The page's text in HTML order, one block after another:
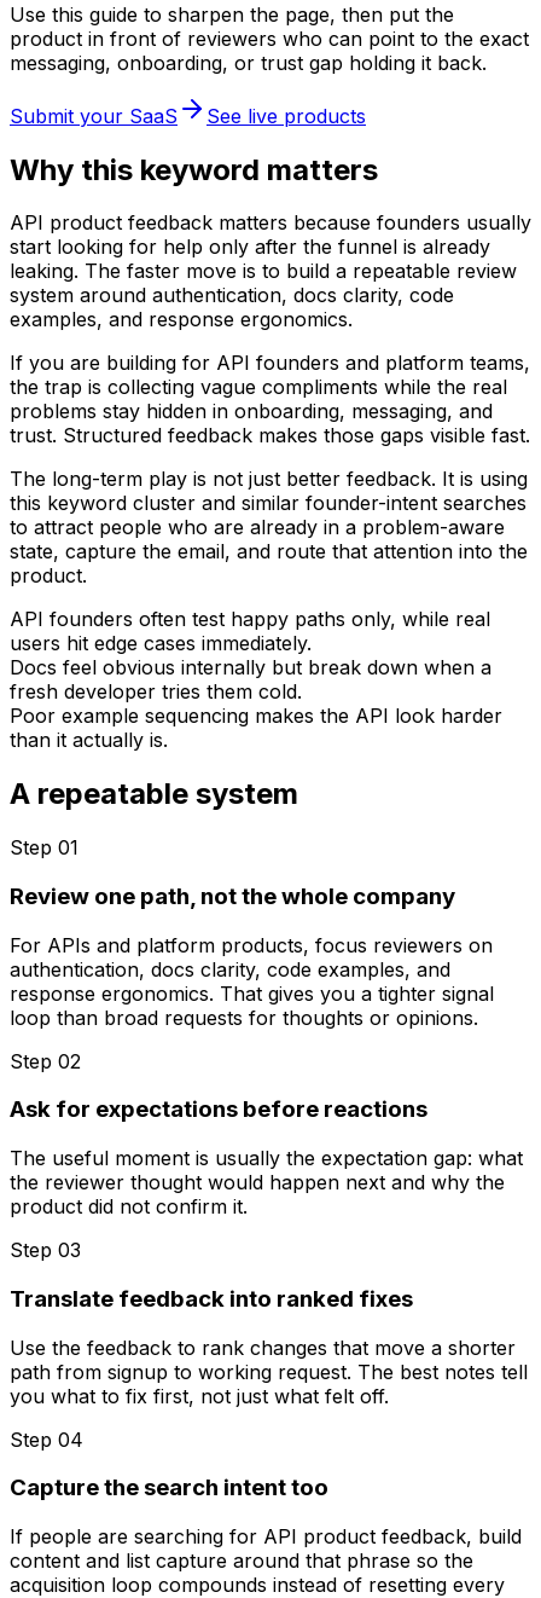
Use this guide to sharpen the page, then put the
product in front of reviewers who can point to the exact
messaging, onboarding, or trust gap holding it back.
Submit your SaaS See live products
Why this keyword matters
API product feedback matters because founders usually
start looking for help only after the funnel is already
leaking. The faster move is to build a repeatable review
system around authentication, docs clarity, code
examples, and response ergonomics.
If you are building for API founders and platform teams,
the trap is collecting vague compliments while the real
problems stay hidden in onboarding, messaging, and
trust. Structured feedback makes those gaps visible fast.
The long-term play is not just better feedback. It is using
this keyword cluster and similar founder-intent searches
to attract people who are already in a problem-aware
state, capture the email, and route that attention into the
product.
API founders often test happy paths only, while real
users hit edge cases immediately.
Docs feel obvious internally but break down when a
fresh developer tries them cold.
Poor example sequencing makes the API look harder
than it actually is.
A repeatable system
Step 01
Review one path, not the whole company
For APIs and platform products, focus reviewers on
authentication, docs clarity, code examples, and
response ergonomics. That gives you a tighter signal
loop than broad requests for thoughts or opinions.
Step 02
Ask for expectations before reactions
The useful moment is usually the expectation gap: what
the reviewer thought would happen next and why the
product did not confirm it.
Step 03
Translate feedback into ranked fixes
Use the feedback to rank changes that move a shorter
path from signup to working request. The best notes tell
you what to fix first, not just what felt off.
Step 04
Capture the search intent too
If people are searching for API product feedback, build
content and list capture around that phrase so the
acquisition loop compounds instead of resetting every